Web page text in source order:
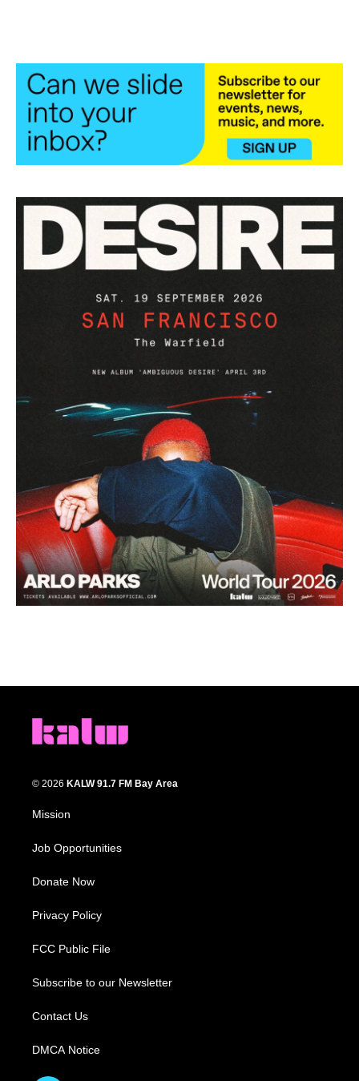
© 2026 KALW 91.7 FM Bay Area
Mission
Job Opportunities
Donate Now
Privacy Policy
FCC Public File
Subscribe to our Newsletter
Contact Us
DMCA Notice